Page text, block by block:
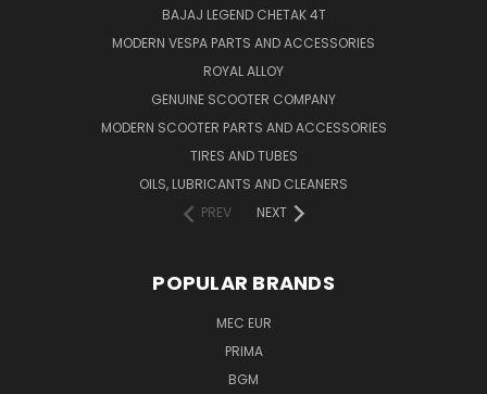
BAJAJ LEGEND CHETAK 4T
MODERN VESPA PARTS AND ACCESSORIES
ROYAL ALLOY
GENUINE SCOOTER COMPANY
MODERN SCOOTER PARTS AND ACCESSORIES
TIRES AND TUBES
OILS, LUBRICANTS AND CLEANERS
PREV
NEXT
POPULAR BRANDS
MEC EUR
PRIMA
BGM